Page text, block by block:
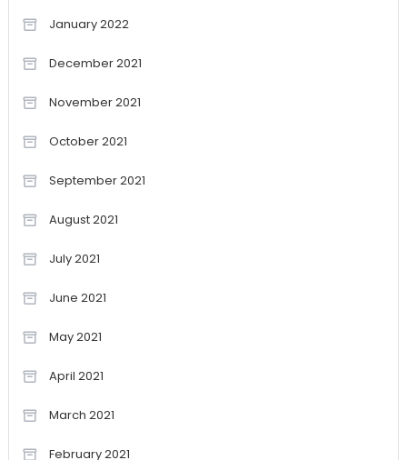
January 2022
December 2021
November 2021
October 2021
September 2021
August 2021
July 2021
June 2021
May 2021
April 2021
March 2021
February 2021